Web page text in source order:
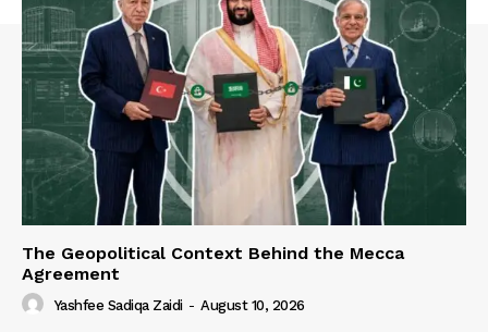
The Geopolitical Context Behind the Mecca
Agreement
Yashfee Sadiqa Zaidi - August 10, 2026